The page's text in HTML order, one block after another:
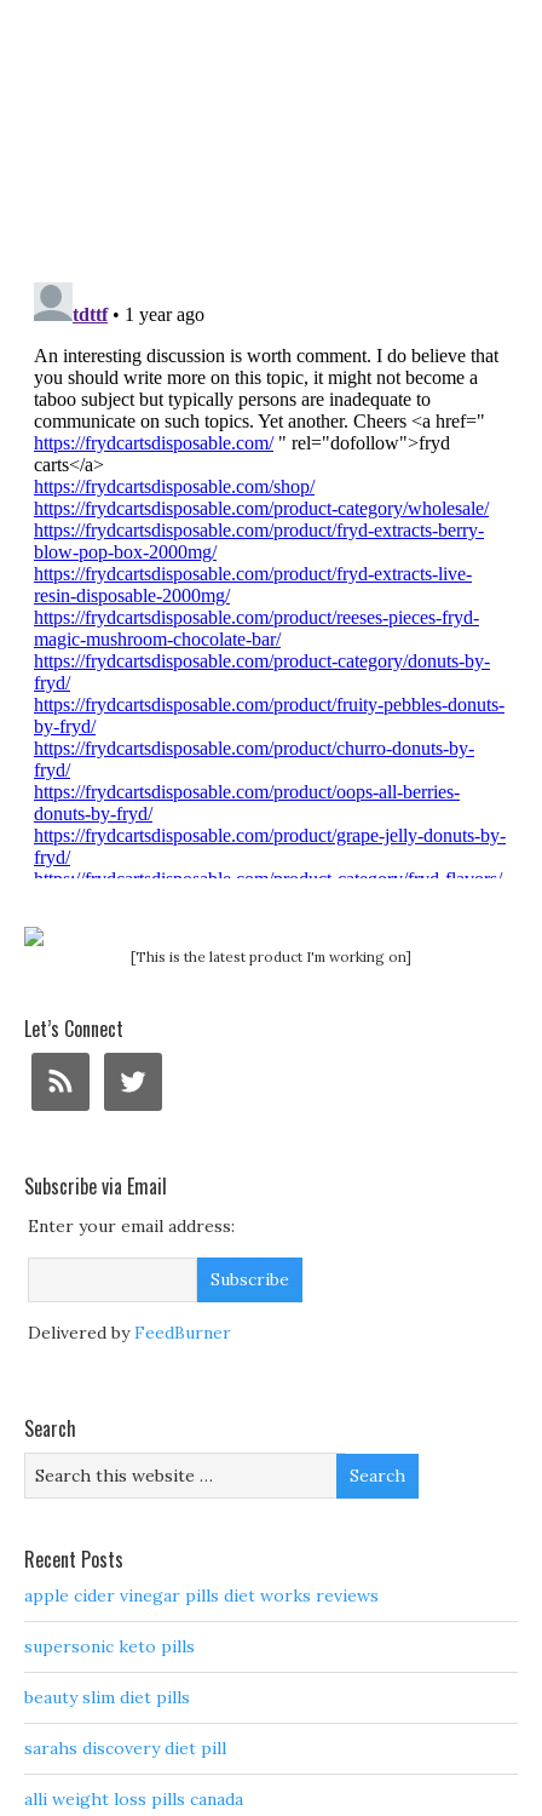
[This is the latest product I'm working on]
Let’s Connect
Subscribe via Email
Enter your email address:
Delivered byFeedBurner
Search
Recent Posts
apple cider vinegar pills diet works reviews
supersonic keto pills
beauty slim diet pills
sarahs discovery diet pill
alli weight loss pills canada